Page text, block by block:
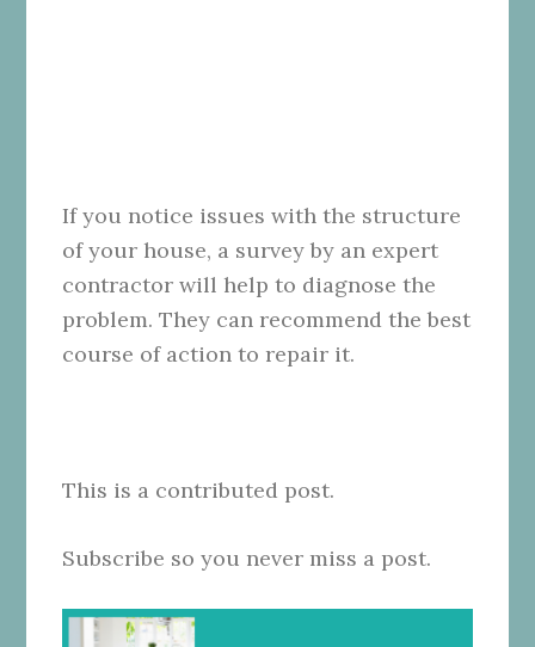
If you notice issues with the structure
of your house, a survey by an expert
contractor will help to diagnose the
problem. They can recommend the best
course of action to repair it.
This is a contributed post.
Subscribe so you never miss a post.